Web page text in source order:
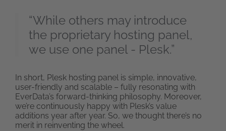
“While others may introduce
the proprietary hosting panel,
we use one panel - Plesk.”
In short, Plesk hosting panel is simple, innovative,
user-friendly and scalable – fully resonating with
EverData’s forward-thinking philosophy. Moreover,
we’re continuously happy with Plesk’s value
additions year after year. So, we thought there’s no
merit in reinventing the wheel.